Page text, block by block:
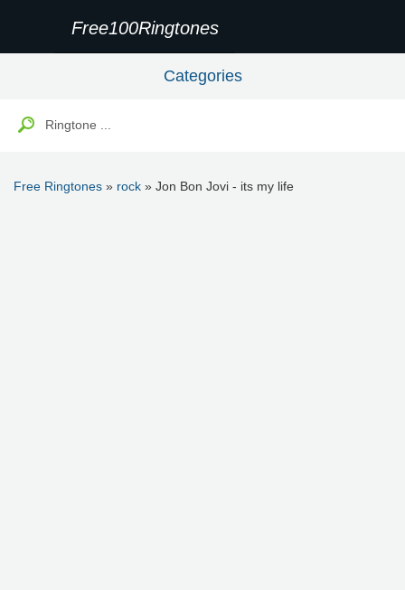
Free100Ringtones
Categories
Free Ringtones » rock » Jon Bon Jovi - its my life